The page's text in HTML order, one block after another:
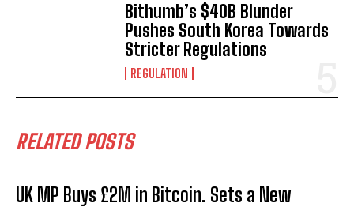
Bithumb’s $40B Blunder
Pushes South Korea Towards
Stricter Regulations
REGULATION
RELATED POSTS
UK MP Buys £2M in Bitcoin. Sets a New